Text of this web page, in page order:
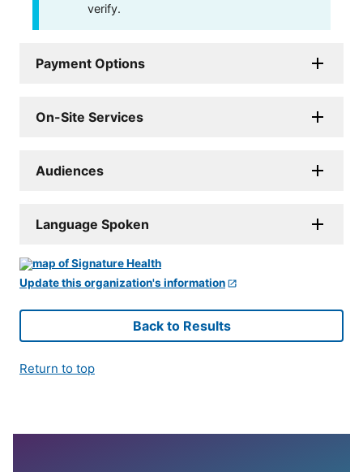
verify.
Payment Options
On-Site Services
Audiences
Language Spoken
Update this organization's information
Back to Results
Return to top